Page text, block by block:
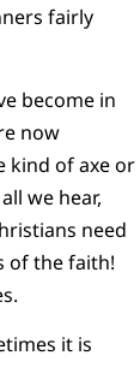
fairly
become in
now
kind of axe or
we hear,
need
of the faith!
it is